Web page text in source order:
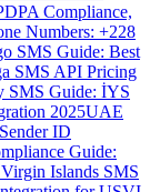
Compliance,
Numbers: +228
SMS Guide: Best
SMS API Pricing
SMS Guide: İYS
2025UAE
ID
Guide:
Islands SMS